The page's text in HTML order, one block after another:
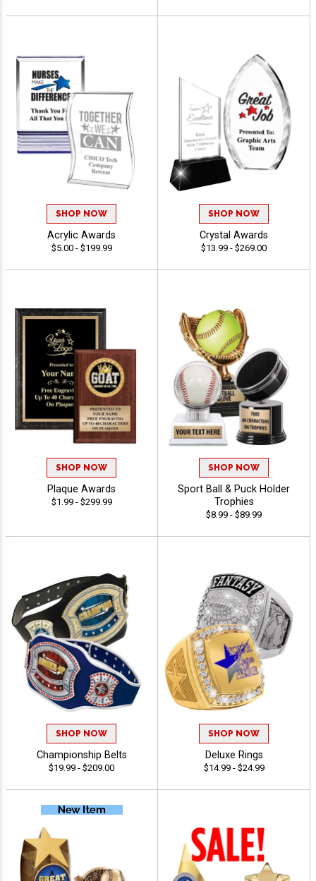
SHOP NOW
Acrylic Awards
$5.00 - $199.99
SHOP NOW
Crystal Awards
$13.99 - $269.00
SHOP NOW
Plaque Awards
$1.99 - $299.99
SHOP NOW
Sport Ball & Puck Holder
Trophies
$8.99 - $89.99
SHOP NOW
Championship Belts
$19.99 - $209.00
SHOP NOW
Deluxe Rings
$14.99 - $24.99